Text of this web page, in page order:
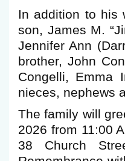
In addition to his
son, James M.
Jennifer Ann
brother, John
Congelli, Emma
nieces, nephews
The family will
2026 from 11:00
38 Church